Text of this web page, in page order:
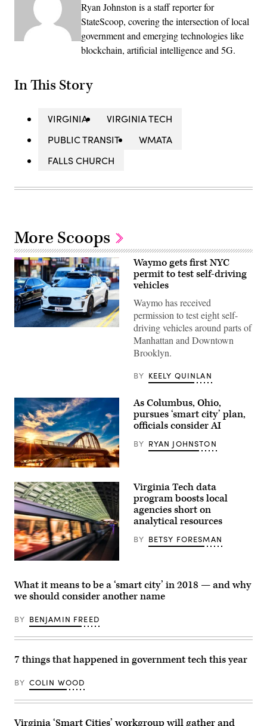
Ryan Johnston is a staff reporter for
StateScoop, covering the intersection of local
government and emerging technologies like
blockchain, artificial intelligence and 5G.
In This Story
VIRGINIA
VIRGINIA TECH
PUBLIC TRANSIT
WMATA
FALLS CHURCH
More Scoops
(Getty
Waymo gets first NYC
permit to test self-driving
vehicles
Waymo has received
permission to test eight self-
driving vehicles around parts of
Manhattan and Downtown
Brooklyn.
BY KEELY QUINLAN
Getty
Images
As Columbus, Ohio,
pursues ‘smart city’ plan,
officials consider AI
BY RYAN JOHNSTON
(Getty
Virginia Tech data
program boosts local
agencies short on
analytical resources
BY BETSY FORESMAN
What it means to be a ‘smart city’ in 2018 — and why
we should consider another name
BY BENJAMIN FREED
7 things that happened in government tech this year
BY COLIN WOOD
Virginia ‘Smart Cities’ workgroup will gather and